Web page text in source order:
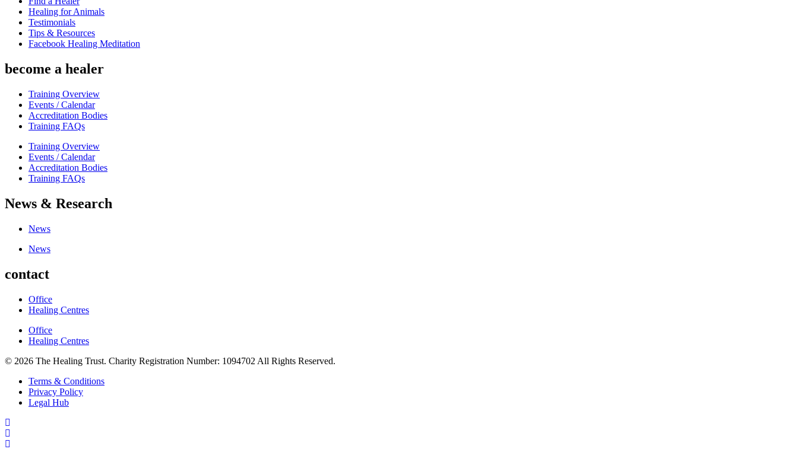
Healing for Animals
Testimonials
Tips & Resources
Facebook Healing Meditation
become a healer
Training Overview
Events / Calendar
Accreditation Bodies
Training FAQs
Training Overview
Events / Calendar
Accreditation Bodies
Training FAQs
News & Research
News
News
contact
Office
Healing Centres
Office
Healing Centres
© 2026 The Healing Trust. Charity Registration Number: 1094702 All Rights Reserved.
Terms & Conditions
Privacy Policy
Legal Hub